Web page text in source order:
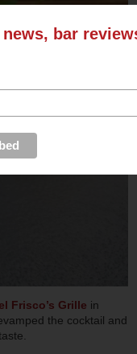
Frisco’s Grille in
the cocktail and
bar